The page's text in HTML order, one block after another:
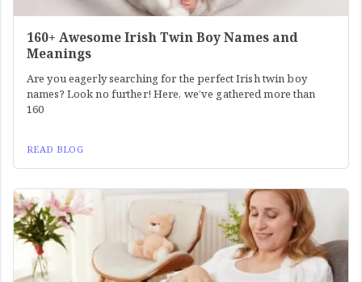
160+ Awesome Irish Twin Boy Names and
Meanings
Are you eagerly searching for the perfect Irish twin boy
names? Look no further! Here, we’ve gathered more than
160
READ BLOG